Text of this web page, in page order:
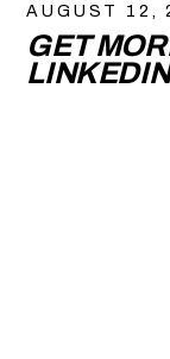
AUGUST 12,
GET